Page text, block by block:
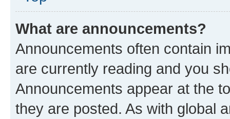
What are announcements?
Announcements often contain
are currently reading and you
Announcements appear at the
they are posted. As with global